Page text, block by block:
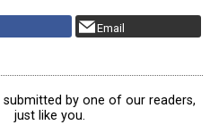
Email
by one of our readers,
just like you.